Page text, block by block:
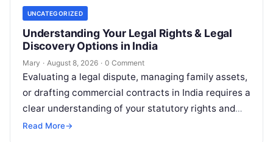
UNCATEGORIZED
Understanding Your Legal Rights & Legal
Discovery Options in India
Mary · August 8, 2026 · 0 Comment
Evaluating a legal dispute, managing family assets,
or drafting commercial contracts in India requires a
clear understanding of your statutory rights and
court procedures. For individuals, families,…
Read More→